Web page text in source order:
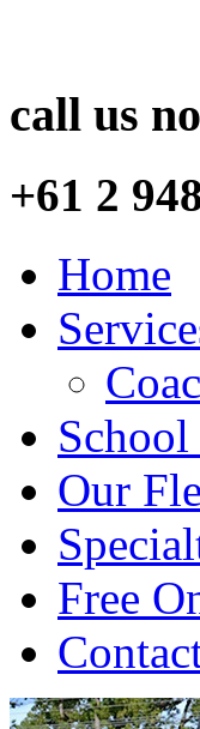
call us
+61 2
Home
Our
Free